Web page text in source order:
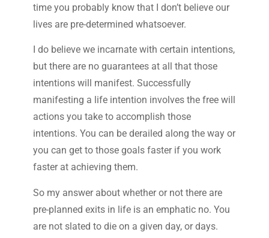
time you probably know that I don’t believe our
lives are pre-determined whatsoever.
I do believe we incarnate with certain intentions,
but there are no guarantees at all that those
intentions will manifest. Successfully
manifesting a life intention involves the free will
actions you take to accomplish those
intentions. You can be derailed along the way or
you can get to those goals faster if you work
faster at achieving them.
So my answer about whether or not there are
pre-planned exits in life is an emphatic no. You
are not slated to die on a given day, or days.